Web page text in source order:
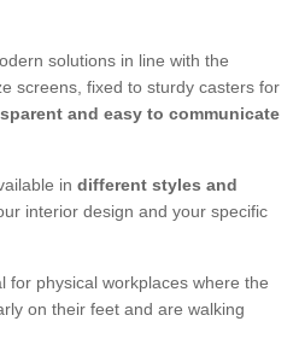
solutions in line with the
screens, fixed to sturdy casters for
and easy to communicate
in different styles and
interior design and your specific
for physical workplaces where the
on their feet and are walking